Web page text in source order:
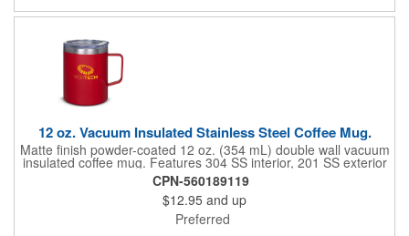
12 oz. Vacuum Insulated Stainless Steel Coffee Mug.
Matte finish powder-coated 12 oz. (354 mL) double wall vacuum
insulated coffee mug. Features 304 SS interior, 201 SS exterior
and clear AS Plastic lid. Vacuum insulation helps keep your
beverages hot or cold longer than traditional insulation.
Designed for use with both hot and cold liquids. Hand-wash
only. Do not microwave. Do not place in freezer. Will keep
liquids hot for up to 2 hours, cold for up to 11 hours.
CPN-560189119
$12.95 and up
Preferred